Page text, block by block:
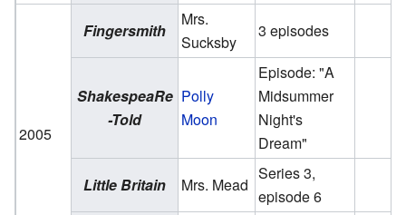
2005
Fingersmith
Mrs.
Sucksby
3 episodes
ShakespeaRe
-Told
Polly
Moon
Episode: "A
Midsummer
Night's
Dream"
Little Britain
Mrs. Mead
Series 3,
episode 6